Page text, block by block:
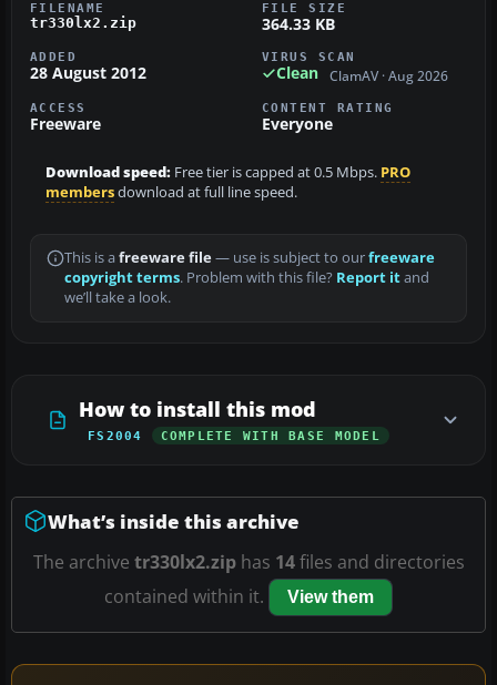
FILENAME
tr330lx2.zip
FILE SIZE
364.33 KB
ADDED
28 August 2012
VIRUS SCAN
Clean ClamAV · Aug 2026
ACCESS
Freeware
CONTENT RATING
Everyone
Download speed: Free tier is capped at 0.5 Mbps. PRO
membersdownload at full line speed.
This is a freeware file— use is subject to ourfreeware
copyright terms. Problem with this file? Report itand
we’ll take a look.
How to install this mod
FS2004 COMPLETE WITH BASE MODEL
What’s inside this archive
The archive tr330lx2.ziphas 14files and directories
contained within it.
View them